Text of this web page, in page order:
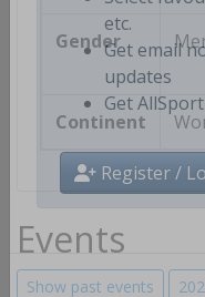
Select
etc.
Get email
updates
Get
Register /
Gender
Continent
Events
Show past events